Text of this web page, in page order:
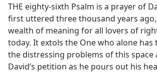
THE eighty-sixth Psalm is a prayer of
first uttered three thousand years
wealth of meaning for all lovers of
today. It extols the One who alone
the distressing problems of this space
David’s petition as he pours out his